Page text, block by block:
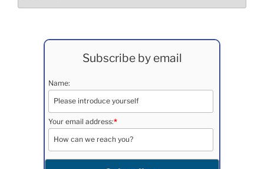
Subscribe by email
Name:
Your email address:*